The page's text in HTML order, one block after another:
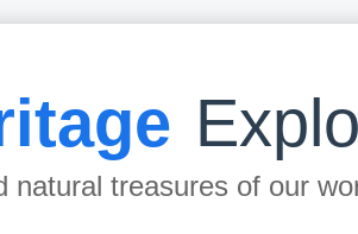
natural treasures of our